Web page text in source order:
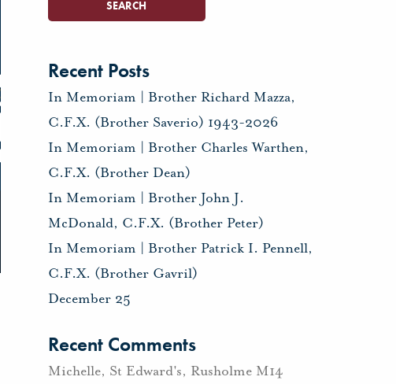
Recent Posts
In Memoriam | Brother Richard Mazza,
C.F.X. (Brother Saverio) 1943-2026
In Memoriam | Brother Charles Warthen,
C.F.X. (Brother Dean)
In Memoriam | Brother John J.
McDonald, C.F.X. (Brother Peter)
In Memoriam | Brother Patrick I. Pennell,
C.F.X. (Brother Gavril)
December 25
Recent Comments
Michelle, St Edward's, Rusholme M14